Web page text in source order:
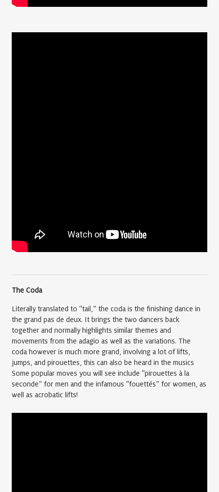
The Coda
Literally translated to “tail,” the coda is the finishing dance in
the grand pas de deux. It brings the two dancers back
together and normally highlights similar themes and
movements from the adagio as well as the variations. The
coda however is much more grand, involving a lot of lifts,
jumps, and pirouettes, this can also be heard in the musics
Some popular moves you will see include “pirouettes à la
seconde” for men and the infamous “fouettés” for women, as
well as acrobatic lifts!